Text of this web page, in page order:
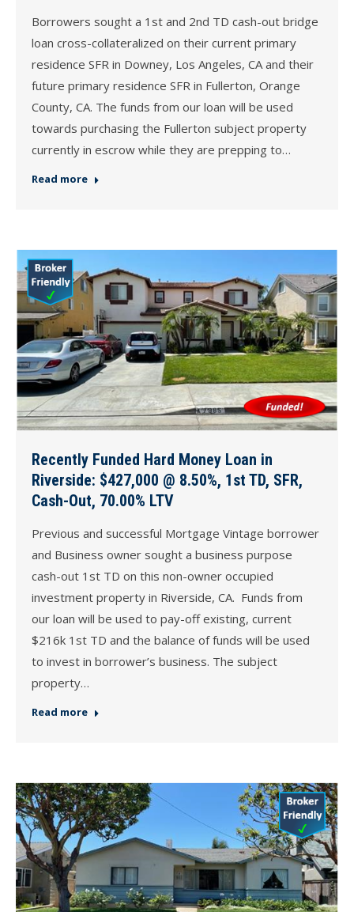
Borrowers sought a 1st and 2nd TD cash-out bridge
loan cross-collateralized on their current primary
residence SFR in Downey, Los Angeles, CA and their
future primary residence SFR in Fullerton, Orange
County, CA. The funds from our loan will be used
towards purchasing the Fullerton subject property
currently in escrow while they are prepping to…
Read more
Recently Funded Hard Money Loan in
Riverside: $427,000 @ 8.50%, 1st TD, SFR,
Cash-Out, 70.00% LTV
Previous and successful Mortgage Vintage borrower
and Business owner sought a business purpose
cash-out 1st TD on this non-owner occupied
investment property in Riverside, CA. Funds from
our loan will be used to pay-off existing, current
$216k 1st TD and the balance of funds will be used
to invest in borrower’s business. The subject
property…
Read more